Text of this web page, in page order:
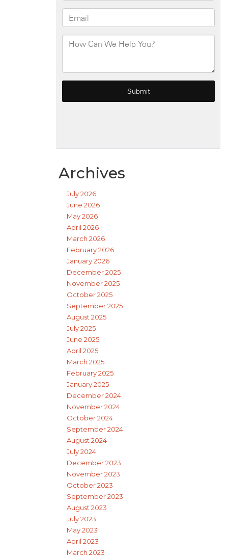
Archives
July 2026
June 2026
May 2026
April 2026
March 2026
February 2026
January 2026
December 2025
November 2025
October 2025
September 2025
August 2025
July 2025
June 2025
April 2025
March 2025
February 2025
January 2025
December 2024
November 2024
October 2024
September 2024
August 2024
July 2024
December 2023
November 2023
October 2023
September 2023
August 2023
July 2023
May 2023
April 2023
March 2023